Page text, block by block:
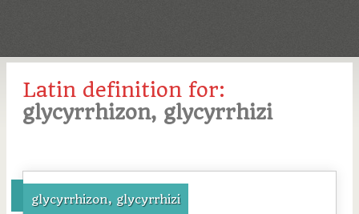
Latin definition for:
glycyrrhizon, glycyrrhizi
glycyrrhizon, glycyrrhizi